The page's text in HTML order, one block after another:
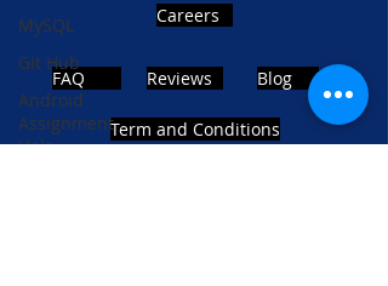
MySQL
Git Hub
Android
Assignment
Help
Careers
FAQ Reviews Blog
Term and Conditions